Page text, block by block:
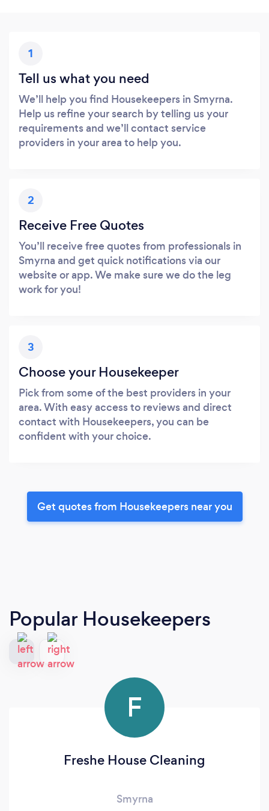
1
Tell us what you need
We’ll help you find Housekeepers in Smyrna.
Help us refine your search by telling us your
requirements and we’ll contact service
providers in your area to help you.
2
Receive Free Quotes
You’ll receive free quotes from professionals in
Smyrna and get quick notifications via our
website or app. We make sure we do the leg
work for you!
3
Choose your Housekeeper
Pick from some of the best providers in your
area. With easy access to reviews and direct
contact with Housekeepers, you can be
confident with your choice.
Get quotes from Housekeepers near you
Popular Housekeepers
F
Freshe House Cleaning
Smyrna